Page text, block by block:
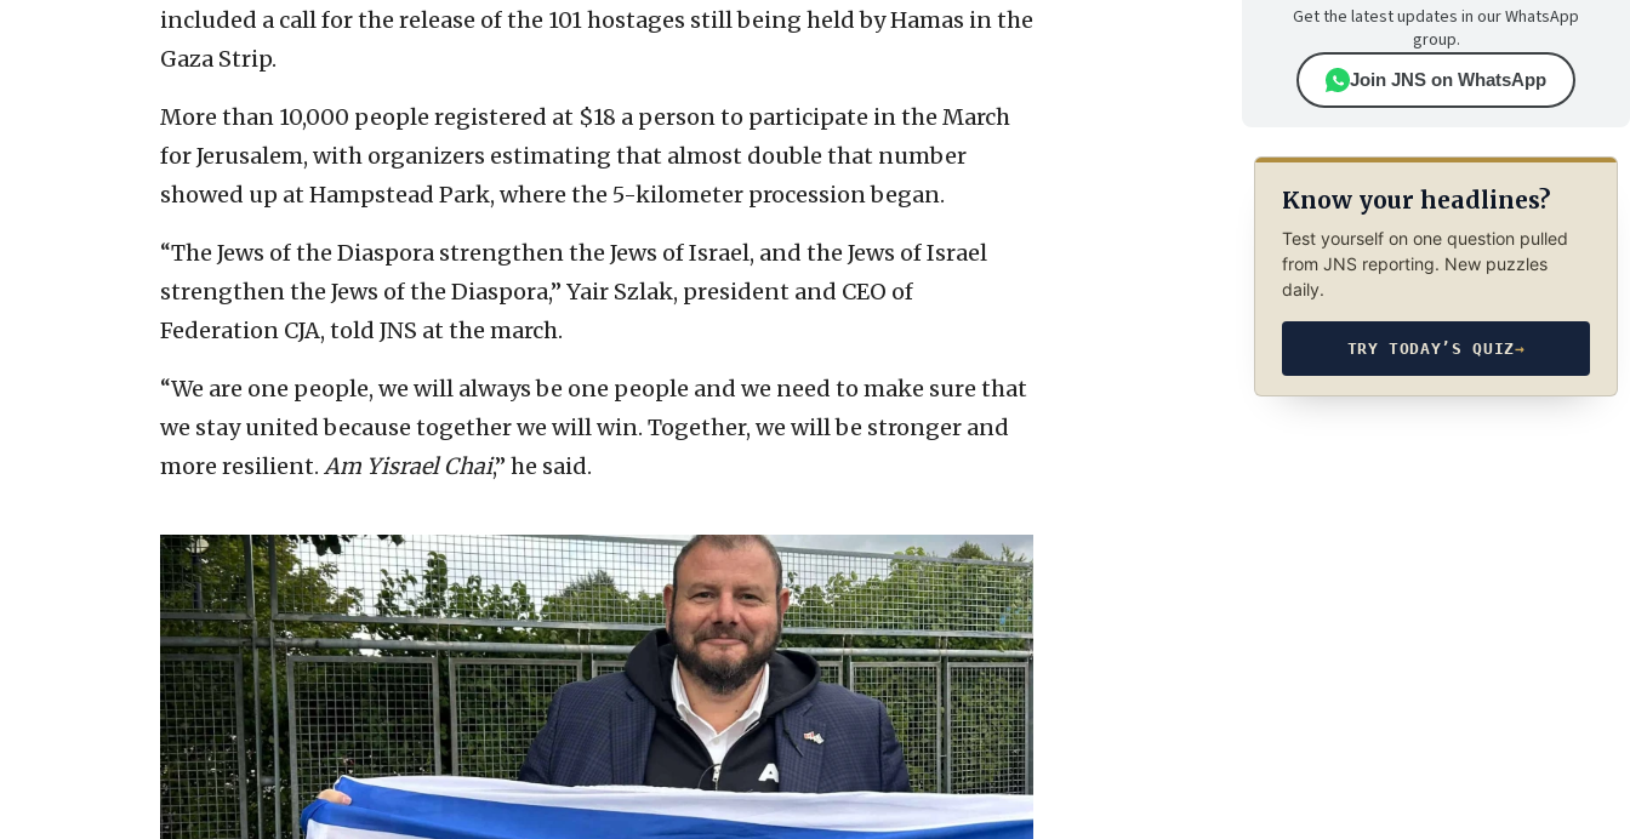
included a call for the release of the 101 hostages still being held by Hamas in the
Gaza Strip.
More than 10,000 people registered at $18 a person to participate in the March
for Jerusalem, with organizers estimating that almost double that number
showed up at Hampstead Park, where the 5-kilometer procession began.
“The Jews of the Diaspora strengthen the Jews of Israel, and the Jews of Israel
strengthen the Jews of the Diaspora,” Yair Szlak, president and CEO of
Federation CJA, told JNS at the march.
“We are one people, we will always be one people and we need to make sure that
we stay united because together we will win. Together, we will be stronger and
more resilient. Am Yisrael Chai,” he said.
Get the latest updates in our WhatsApp
group.
Join JNS on WhatsApp
Know your headlines?
Test yourself on one question pulled
from JNS reporting. New puzzles
daily.
TRY TODAY’S QUIZ→